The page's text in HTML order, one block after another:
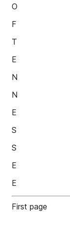
O
F
T
E
N
N
E
S
S
E
E
First page